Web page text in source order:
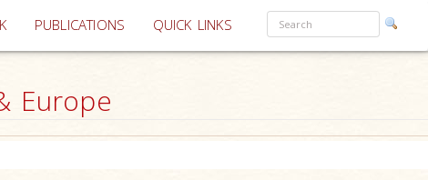
PUBLICATIONS QUICK LINKS
Europe